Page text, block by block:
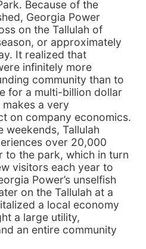
Because of the
Georgia Power
on the Tallulah of
or approximately
It realized that
infinitely more
community than to
for a multi-billion dollar
a very
on company economics.
weekends, Tallulah
over 20,000
to the park, which in turn
visitors each year to
Power’s unselfish
on the Tallulah at a
a local economy
a large utility,
an entire community